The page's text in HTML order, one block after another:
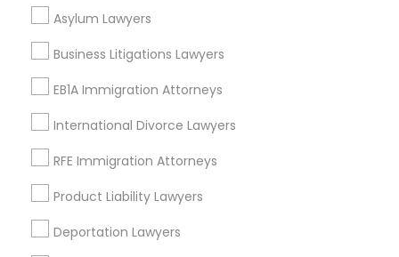
Employment Lawyer
Business Consulting Services
Legal Document Preparation
Asylum Lawyers
Business Litigations Lawyers
EB1A Immigration Attorneys
International Divorce Lawyers
RFE Immigration Attorneys
Product Liability Lawyers
Deportation Lawyers
Lake Davis/Greenwood, FL
Lake Weldona, FL
Holden/Parramore, FL
Insurance Lawyers in Orlando
Altamonte Springs, FL